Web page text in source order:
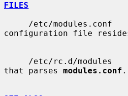
FILES
/etc/modules.conf
configuration file
/etc/rc.d/
that parses modules.conf .